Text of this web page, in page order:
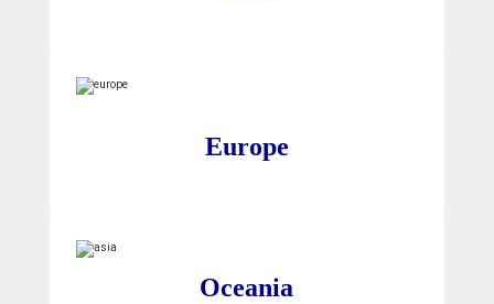
Europe
Oceania